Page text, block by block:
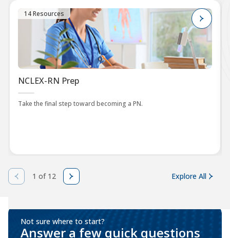
14 Resources
NCLEX-RN Prep
Take the final step toward becoming a PN.
1 of 12 Explore All
Not sure where to start?
Answer a few quick questions